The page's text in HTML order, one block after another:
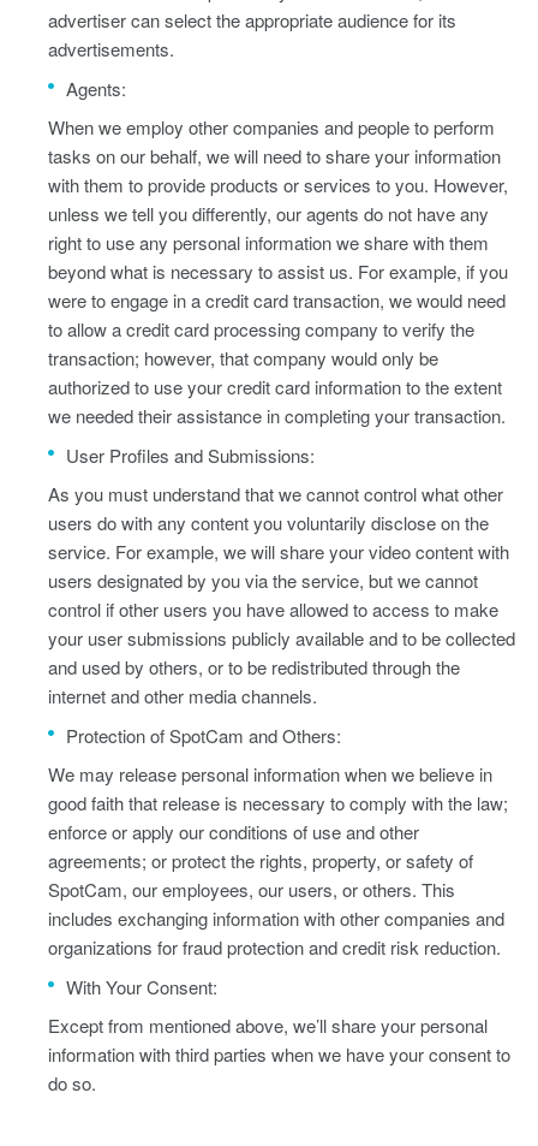
advertiser can select the appropriate audience for its
advertisements.
Agents:
When we employ other companies and people to perform
tasks on our behalf, we will need to share your information
with them to provide products or services to you. However,
unless we tell you differently, our agents do not have any
right to use any personal information we share with them
beyond what is necessary to assist us. For example, if you
were to engage in a credit card transaction, we would need
to allow a credit card processing company to verify the
transaction; however, that company would only be
authorized to use your credit card information to the extent
we needed their assistance in completing your transaction.
User Profiles and Submissions:
As you must understand that we cannot control what other
users do with any content you voluntarily disclose on the
service. For example, we will share your video content with
users designated by you via the service, but we cannot
control if other users you have allowed to access to make
your user submissions publicly available and to be collected
and used by others, or to be redistributed through the
internet and other media channels.
Protection of SpotCam and Others:
We may release personal information when we believe in
good faith that release is necessary to comply with the law;
enforce or apply our conditions of use and other
agreements; or protect the rights, property, or safety of
SpotCam, our employees, our users, or others. This
includes exchanging information with other companies and
organizations for fraud protection and credit risk reduction.
With Your Consent:
Except from mentioned above, we’ll share your personal
information with third parties when we have your consent to
do so.